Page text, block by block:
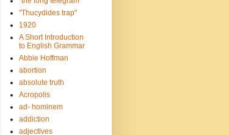
"Thucydides trap"
1920
A Short Introduction
to English Grammar
Abbie Hoffman
abortion
absolute truth
Acropolis
ad- hominem
addiction
adjectives